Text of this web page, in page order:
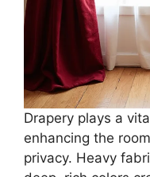
Drapery plays a
enhancing the
privacy. Heavy